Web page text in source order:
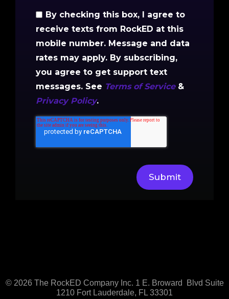
By checking this box, I agree to
receive texts from RockED at this
mobile number. Message and data
rates may apply. By subscribing,
you agree to get support text
messages. See Terms of Service&
Privacy Policy.
© 2026 The RockED Company Inc. 1 E. Broward Blvd Suite
1210 Fort Lauderdale, FL 33301